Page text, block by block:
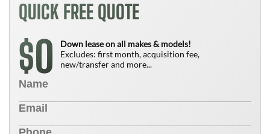
QUICK FREE QUOTE
$0
Down lease on all makes & models!
Excludes: first month, acquisition fee,
new/transfer and more...